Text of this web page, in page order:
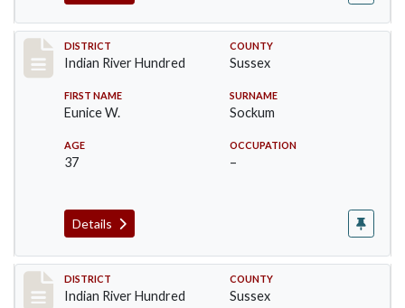
Record #12148
DISTRICT
Indian River Hundred
COUNTY
Sussex
FIRST NAME
Eunice W.
SURNAME
Sockum
AGE
37
OCCUPATION
–
Details
Record #12149
DISTRICT
Indian River Hundred
COUNTY
Sussex